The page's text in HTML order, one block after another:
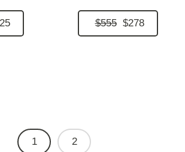
$555 $278
1 2